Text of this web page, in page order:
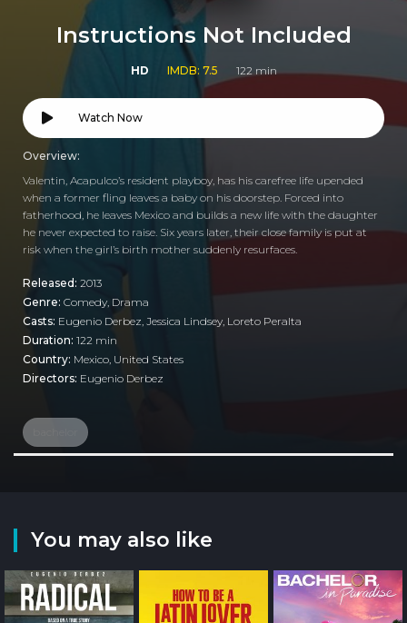
Instructions Not Included
HD IMDB: 7.5 122 min
Watch Now
Overview:
Valentin, Acapulco’s resident playboy, has his carefree life upended
when a former fling leaves a baby on his doorstep. Forced into
fatherhood, he leaves Mexico and builds a new life with the daughter
he never expected to raise. Six years later, their close family is put at
risk when the girl’s birth mother suddenly resurfaces.
Released: 2013
Genre: Comedy, Drama
Casts: Eugenio Derbez, Jessica Lindsey, Loreto Peralta
Duration: 122 min
Country: Mexico United States
Directors: Eugenio Derbez
You may also like